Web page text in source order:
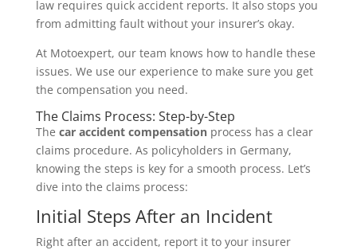
law requires quick accident reports. It also stops you
from admitting fault without your insurer’s okay.
At Motoexpert, our team knows how to handle these
issues. We use our experience to make sure you get
the compensation you need.
The Claims Process: Step-by-Step
The car accident compensationprocess has a clear
claims procedure. As policyholders in Germany,
knowing the steps is key for a smooth process. Let’s
dive into the claims process:
Initial Steps After an Incident
Right after an accident, report it to your insurer